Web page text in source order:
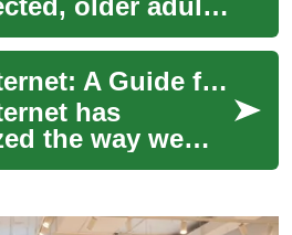
older adults
internet to
manage health
Wireless Internet: A Guide for Seniors in the UK
has
the way we
digital world,
and ...